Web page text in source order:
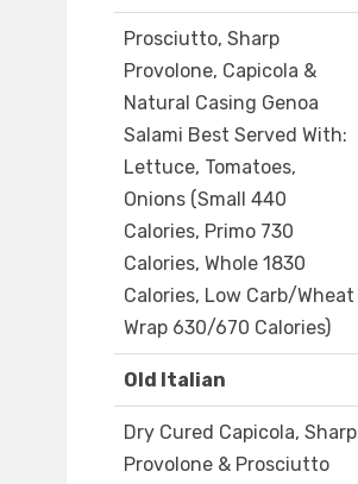
Prosciutto, Sharp
Provolone, Capicola &
Natural Casing Genoa
Salami Best Served With:
Lettuce, Tomatoes,
Onions (Small 440
Calories, Primo 730
Calories, Whole 1830
Calories, Low Carb/Wheat
Wrap 630/670 Calories)
Old Italian
Dry Cured Capicola, Sharp
Provolone & Prosciutto